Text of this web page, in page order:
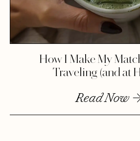
How I Make My
Traveling (and at
Read Now